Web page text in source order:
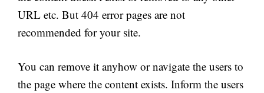
URL etc. But 404 error pages are not
recommended for your site.
You can remove it anyhow or navigate the users to
the page where the content exists. Inform the users